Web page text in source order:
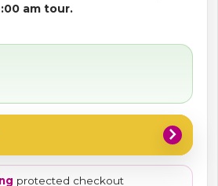
am tour.
chevron_right
protected checkout